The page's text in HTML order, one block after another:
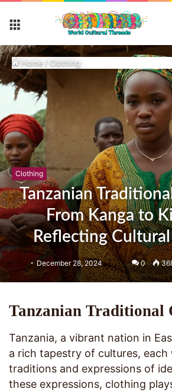
Home/Clothing
Clothing
Tanzanian
From Kanga to
Reflecting
December 28, 2024 0
Tanzanian Traditional
Tanzania, a vibrant nation in
a rich tapestry of cultures, each
traditions and expressions of
these expressions, clothing